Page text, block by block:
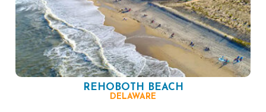
REHOBOTH BEACH
DELAWARE